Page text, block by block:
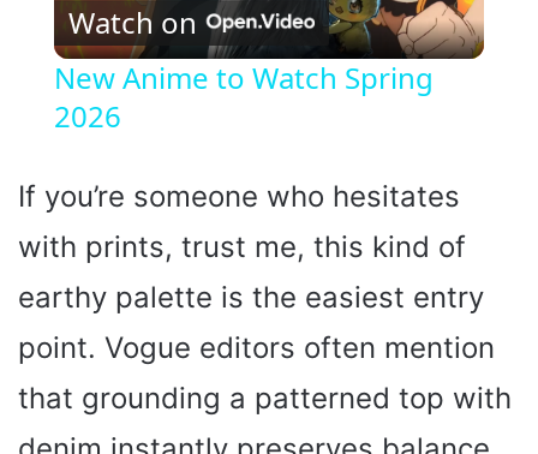
y
V
i
d
Watch on
New Anime to Watch Spring
2026
If you’re someone who hesitates
with prints, trust me, this kind of
earthy palette is the easiest entry
point. Vogue editors often mention
that grounding a patterned top with